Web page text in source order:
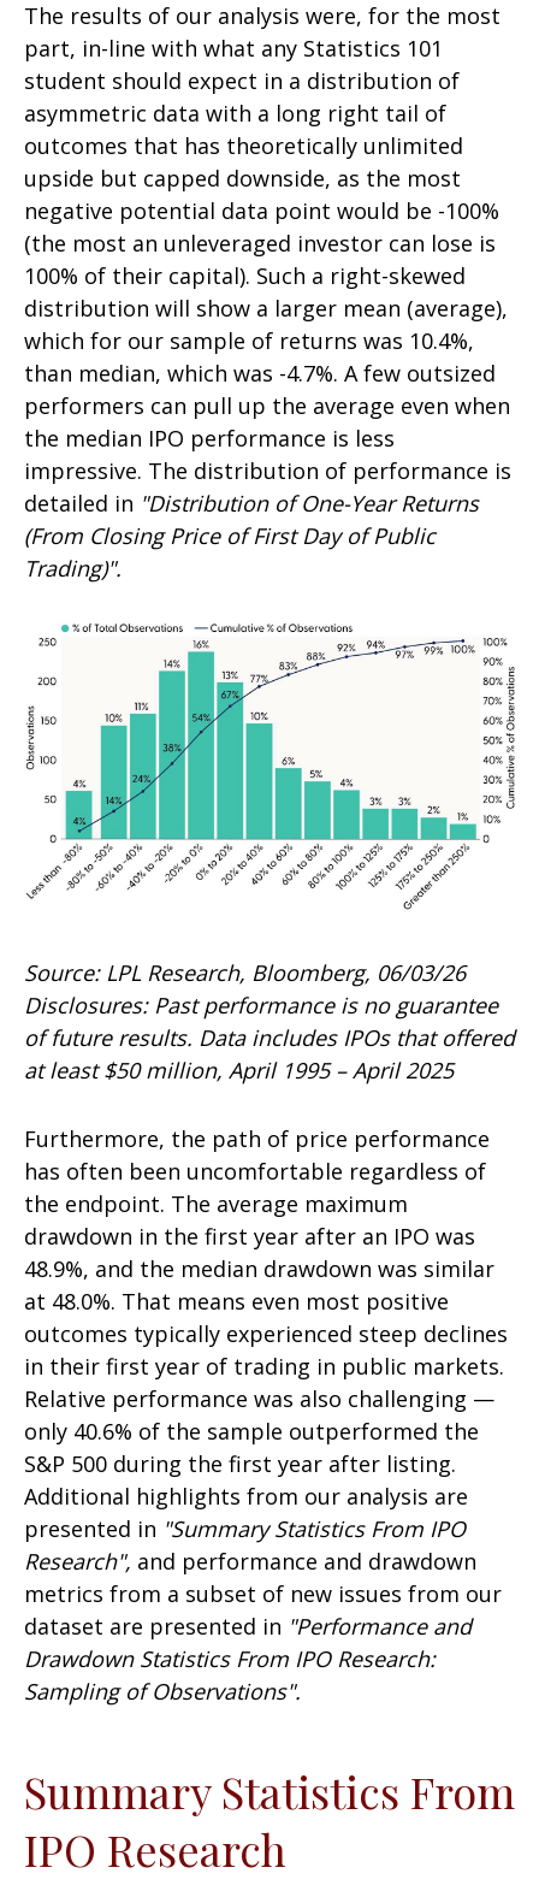
The results of our analysis were, for the most
part, in-line with what any Statistics 101
student should expect in a distribution of
asymmetric data with a long right tail of
outcomes that has theoretically unlimited
upside but capped downside, as the most
negative potential data point would be -100%
(the most an unleveraged investor can lose is
100% of their capital). Such a right-skewed
distribution will show a larger mean (average),
which for our sample of returns was 10.4%,
than median, which was -4.7%. A few outsized
performers can pull up the average even when
the median IPO performance is less
impressive. The distribution of performance is
detailed in "Distribution of One-Year Returns
(From Closing Price of First Day of Public
Trading)".
Source: LPL Research, Bloomberg, 06/03/26
Disclosures: Past performance is no guarantee
of future results. Data includes IPOs that offered
at least $50 million, April 1995 – April 2025
Furthermore, the path of price performance
has often been uncomfortable regardless of
the endpoint. The average maximum
drawdown in the first year after an IPO was
48.9%, and the median drawdown was similar
at 48.0%. That means even most positive
outcomes typically experienced steep declines
in their first year of trading in public markets.
Relative performance was also challenging —
only 40.6% of the sample outperformed the
S&P 500 during the first year after listing.
Additional highlights from our analysis are
presented in "Summary Statistics From IPO
Research", and performance and drawdown
metrics from a subset of new issues from our
dataset are presented in "Performance and
Drawdown Statistics From IPO Research:
Sampling of Observations".
Summary Statistics From
IPO Research